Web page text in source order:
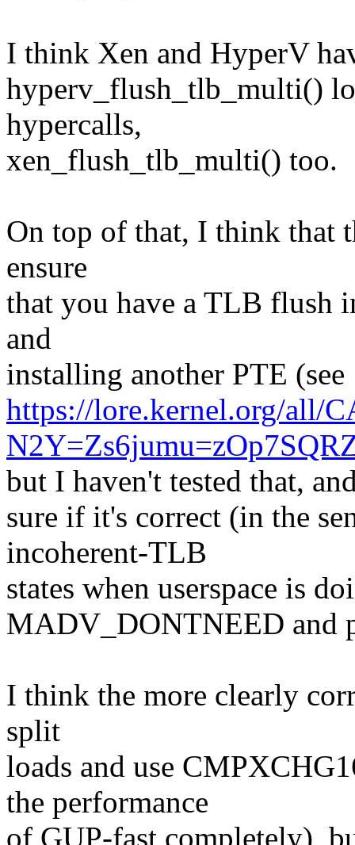
I think Xen and HyperV
hyperv_flush_tlb_multi()
hypercalls,
xen_flush_tlb_multi() too.
On top of that, I think that
ensure
that you have a TLB flush
and
installing another PTE (see
https://lore.kernel.org/all/
but I haven't tested that,
sure if it's correct (in the
incoherent-TLB
states when userspace is
MADV_DONTNEED and
I think the more clearly
split
loads and use
the performance
of GUP-fast completely),